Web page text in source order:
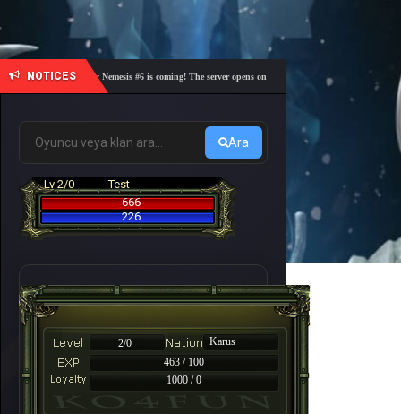
NOTICES
🎓 Academy Nemesis #6 is coming! The server opens on Friday, August 7 at 21:00 – Are you
Ara
Lv 2/0
Test
666
226
2/0
Karus
463 / 100
1000 / 0